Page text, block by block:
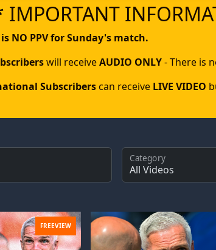
NO PPV for Sunday's match.
will receiveAUDIO ONLY- There is
Subscriberscan receive LIVE VIDEO
Category
FREEVIEW